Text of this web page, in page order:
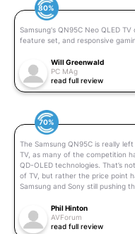
80%
Samsung's QN95C Neo QLED
feature set, and responsive
Will Greenwald
PC MAg
read full review
70%
The Samsung QN95C is really
TV, as many of the competition
QD-OLED technologies. That’s
of TV, but rather the price point
Samsung and Sony still pushing
Phil Hinton
AVForum
read full review